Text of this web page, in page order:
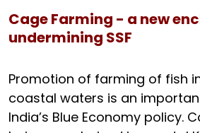
Cage Farming - a new
undermining SSF
Promotion of farming of fish
coastal waters is an
India’s Blue Economy policy.